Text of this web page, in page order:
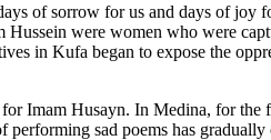
of sorrow for us and days of joy
were women who were
in Kufa began to expose the
Imam Husayn. In Medina, for
sad poems has